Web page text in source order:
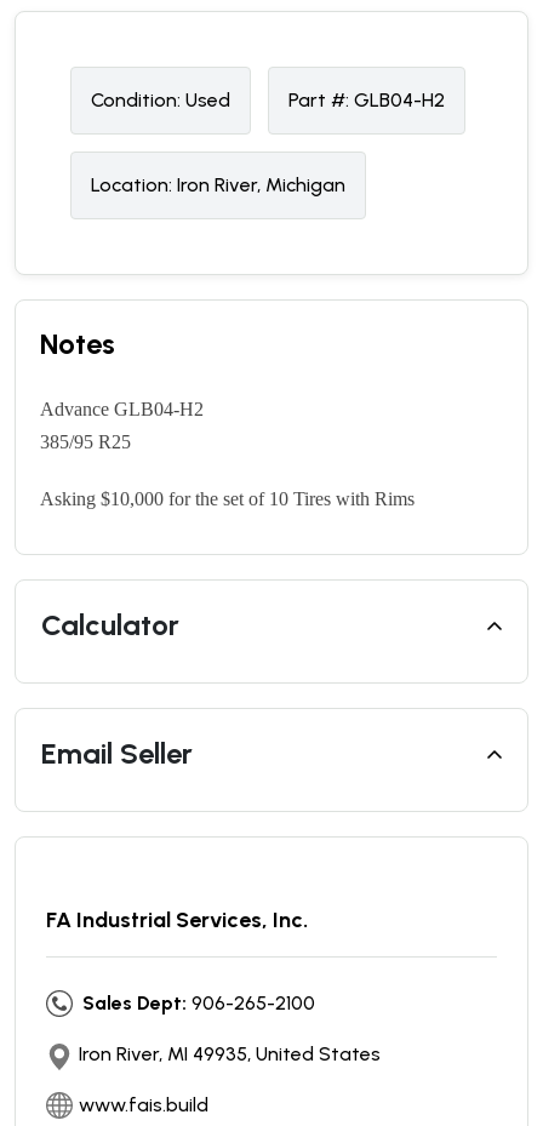
Condition: Used Part #: GLB04-H2
Location: Iron River, Michigan
Notes
Advance GLB04-H2
385/95 R25
Asking $10,000 for the set of 10 Tires with Rims
Calculator
Email Seller
FA Industrial Services, Inc.
Sales Dept: 906-265-2100
Iron River, MI 49935, United States
www.fais.build